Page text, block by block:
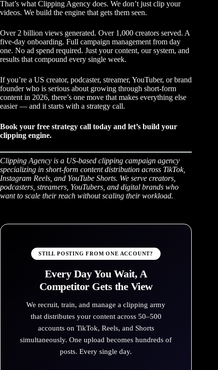
That’s what Clipping Agency does. We don’t just clip your
videos. We build the engine that gets them seen.
Over 2 billion views generated. Over 1,000 creators served. A
five-day onboarding. Full campaign management from day
one. No ad spend required. Just your content, our system, and
results that compound every single week.
If you’re a US creator, podcaster, streamer, YouTuber, or brand
founder who is serious about growing through short-form
content in 2026, there’s one move that makes everything else
easier — and it starts with a strategy call.
Book your free strategy call today and let’s build your
clipping engine.
Clipping Agency is a US-based clipping campaign agency
specializing in short-form content distribution across TikTok,
Instagram Reels, and YouTube Shorts. We serve creators,
podcasters, streamers, YouTubers, and digital brands who
want to scale their reach without scaling their workload.
STILL POSTING FROM ONE ACCOUNT?
Every Day You Wait, A
Competitor Gets the View
We recruit, train, and manage a clipping army
that distributes your content across 50–500
accounts on TikTok, Reels, and Shorts
simultaneously. One upload becomes hundreds of
posts. Every single day.